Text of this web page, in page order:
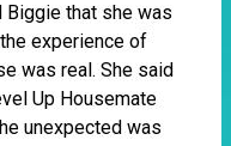
Biggie that she was
experience of
was real. She said
Up Housemate
unexpected was